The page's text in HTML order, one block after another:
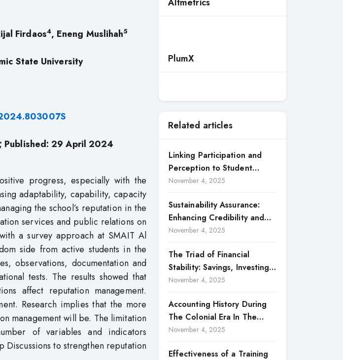
Firdaos4, Eneng Muslihah5
State University
Published: 29 April 2024
progress, especially with the
adaptability, capability, capacity
the school’s reputation in the
services and public relations on
a survey approach at SMAIT Al
side from active students in the
observations, documentation and
tests. The results showed that
affect reputation management.
Research implies that the more
management will be. The limitation
of variables and indicators
Discussions to strengthen reputation
PlumX
Related articles
Linking Participation and
Perception to Student
Satisfaction: A Study of CSR
November 4, 2025
Sustainability Assurance:
Enhancing Credibility and
Accountability in Corporate
November 4, 2025
The Triad of Financial
Stability: Savings, Investing,
and Expense Management
November 4, 2025
Accounting History During
The Colonial Era In The
North Borneo: A
November 4, 2025
Effectiveness of a Training